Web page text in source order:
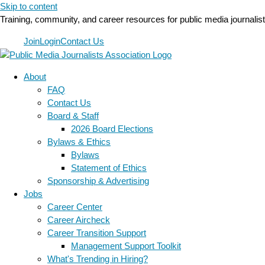
Skip to content
Training, community, and career resources for public media
JoinLoginContact Us
About
FAQ
Contact Us
Board & Staff
2026 Board Elections
Bylaws & Ethics
Bylaws
Statement of Ethics
Sponsorship & Advertising
Jobs
Career Center
Career Aircheck
Career Transition Support
Management Support Toolkit
What's Trending in Hiring?